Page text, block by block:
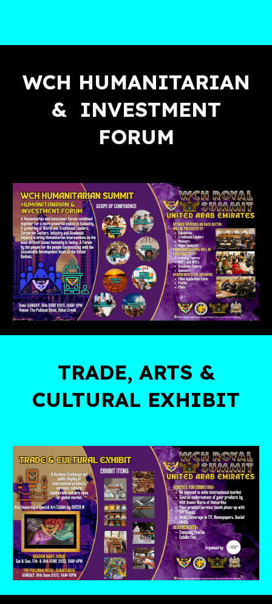
WCH HUMANITARIAN
& INVESTMENT
FORUM
TRADE, ARTS &
CULTURAL EXHIBIT